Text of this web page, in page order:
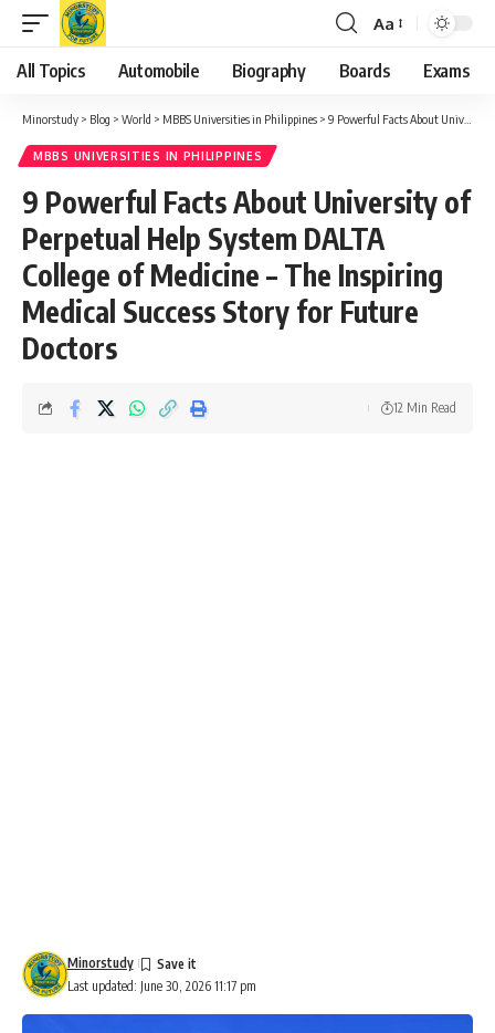
Font
Resizer
Aa
All Topics Automobile Biography Boards Exams
Minorstudy > Blog > World > MBBS Universities in Philippines > 9 Powerful Facts About University of Perpetual Help System DALTA College of Medicine – The Inspiring Medical Success Story for Future Doctors
MBBS UNIVERSITIES IN PHILIPPINES
9 Powerful Facts About University of
Perpetual Help System DALTA
College of Medicine – The Inspiring
Medical Success Story for Future
Doctors
Last updated: June 30, 2026 11:17 pm
Minorstudy
12 Min Read